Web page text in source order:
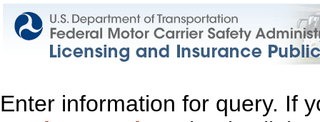
Enter information for query. If